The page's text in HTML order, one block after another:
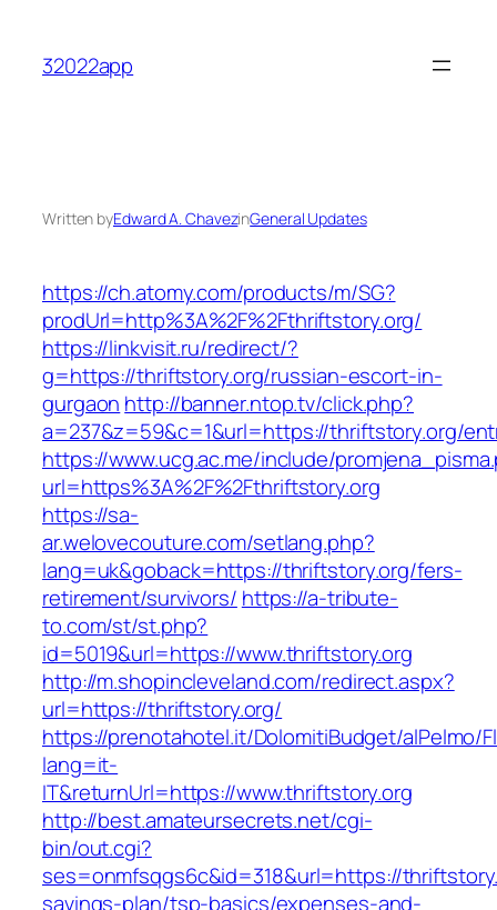
content
32022app
Written byEdward A. ChavezinGeneral Updates
https://ch.atomy.com/products/m/SG?
prodUrl=http%3A%2F%2Fthriftstory.org/
https://linkvisit.ru/redirect/?
g=https://thriftstory.org/russian-escort-in-
gurgaon http://banner.ntop.tv/click.php?
a=237&z=59&c=1&url=https://thriftstory.org/
https://www.ucg.ac.me/include/
url=https%3A%2F%2Fthriftstory.org
https://sa-
ar.welovecouture.com/setlang.php?
lang=uk&goback=https://thriftstory.org/fers-
retirement/survivors/ https://a-tribute-
to.com/st/st.php?
id=5019&url=https://www.thriftstory.org
http://m.shopincleveland.com/redirect.aspx?
url=https://thriftstory.org/
https://prenotahotel.it/DolomitiBudget/alPelmo/
lang=it-
IT&returnUrl=https://www.thriftstory.org
http://best.amateursecrets.net/cgi-
bin/out.cgi?
ses=onmfsqgs6c&id=318&url=https://
savings-plan/tsp-basics/expenses-and-